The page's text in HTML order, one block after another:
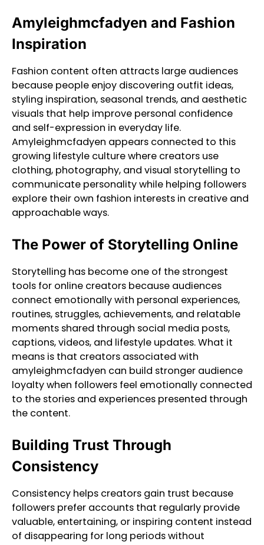
Amyleighmcfadyen and Fashion
Inspiration
Fashion content often attracts large audiences
because people enjoy discovering outfit ideas,
styling inspiration, seasonal trends, and aesthetic
visuals that help improve personal confidence
and self-expression in everyday life.
Amyleighmcfadyen appears connected to this
growing lifestyle culture where creators use
clothing, photography, and visual storytelling to
communicate personality while helping followers
explore their own fashion interests in creative and
approachable ways.
The Power of Storytelling Online
Storytelling has become one of the strongest
tools for online creators because audiences
connect emotionally with personal experiences,
routines, struggles, achievements, and relatable
moments shared through social media posts,
captions, videos, and lifestyle updates. What it
means is that creators associated with
amyleighmcfadyen can build stronger audience
loyalty when followers feel emotionally connected
to the stories and experiences presented through
the content.
Building Trust Through
Consistency
Consistency helps creators gain trust because
followers prefer accounts that regularly provide
valuable, entertaining, or inspiring content instead
of disappearing for long periods without